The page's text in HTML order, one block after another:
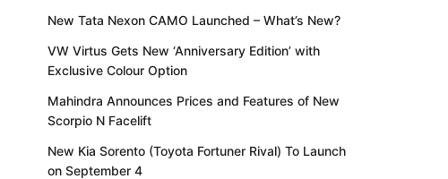
New Tata Nexon CAMO Launched – What’s New?
VW Virtus Gets New ‘Anniversary Edition’ with
Exclusive Colour Option
Mahindra Announces Prices and Features of New
Scorpio N Facelift
New Kia Sorento (Toyota Fortuner Rival) To Launch
on September 4